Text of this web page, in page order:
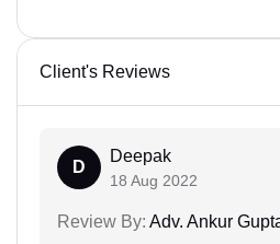
Client's Reviews
D
Deepak
18 Aug 2022
Review By: Adv. Ankur